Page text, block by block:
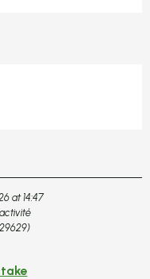
at 14:47
)